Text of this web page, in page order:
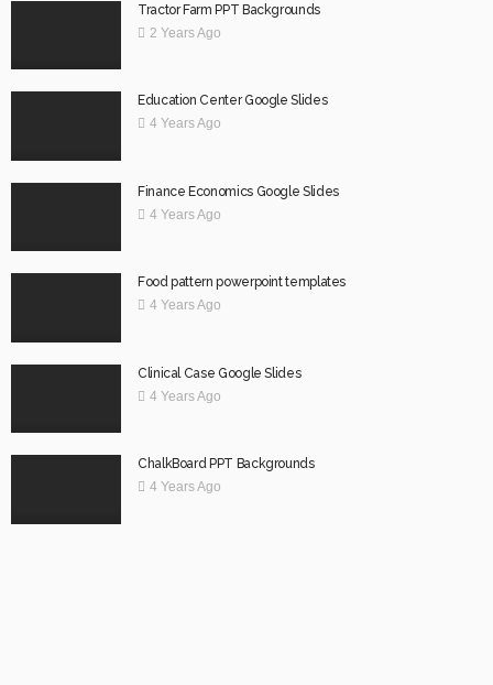
Tractor Farm PPT Backgrounds
2 Years Ago
Education Center Google Slides
4 Years Ago
Finance Economics Google Slides
4 Years Ago
Food pattern powerpoint templates
4 Years Ago
Clinical Case Google Slides
4 Years Ago
ChalkBoard PPT Backgrounds
4 Years Ago